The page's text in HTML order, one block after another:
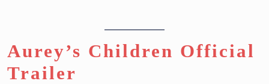
Aurey’s Children Official
Trailer